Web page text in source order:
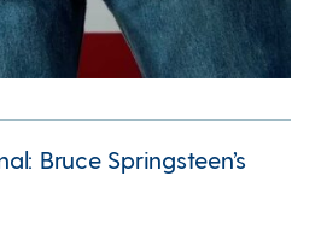
Bruce Springsteen’s